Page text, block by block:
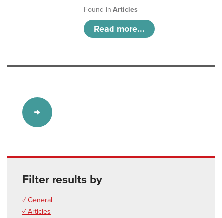
Found inArticles
Read more...
Filter results by
✓ General
✓ Articles